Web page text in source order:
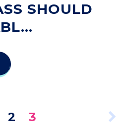
SHOULD
2 3